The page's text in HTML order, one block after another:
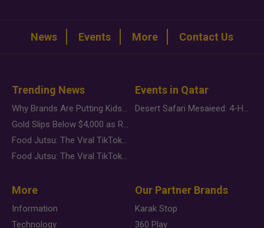
News Events More Contact Us
Trending News
Why Brands Are Putting Kids Behind the Camera in a New Instagram Trend
Gold Slips Below $4,000 as Rate Fears Trump Geopolitical Risk
Food Jutsu: The Viral TikTok Trend Taking Over Social Media
Food Jutsu: The Viral TikTok Trend Taking Over Social Media
Events in Qatar
Desert Safari Mesaieed: 4-Hour Dunes & Inland Sea Adventure
More
Information
Technology
Our Partner Brands
Karak Stop
360 Play